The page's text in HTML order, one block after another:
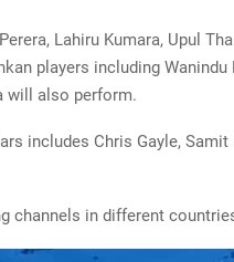
Lahiru Kumara, Upul
players including
will also perform.
includes Chris Gayle,
channels in different